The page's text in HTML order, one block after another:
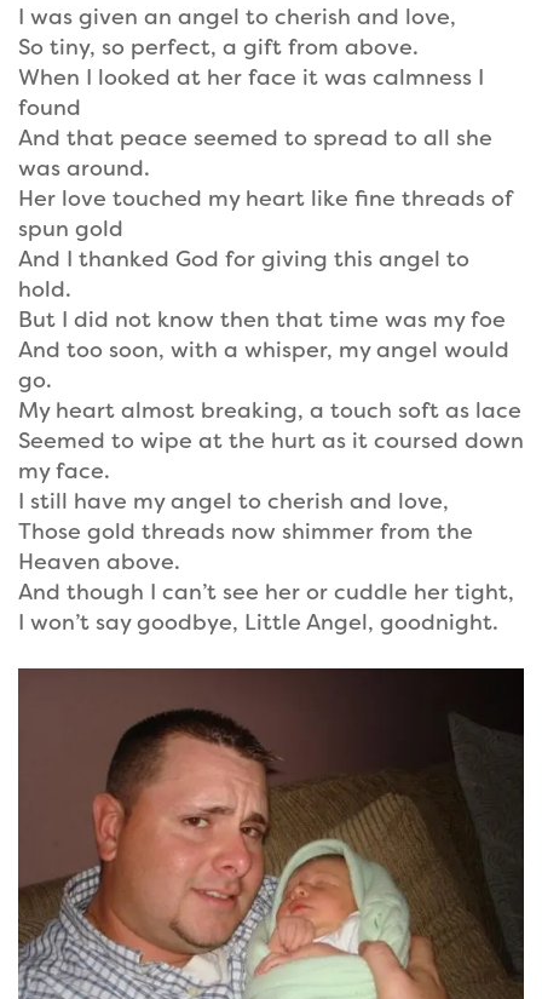
I was given an angel to cherish and love,
So tiny, so perfect, a gift from above.
When I looked at her face it was calmness I
found
And that peace seemed to spread to all she
was around.
Her love touched my heart like fine threads of
spun gold
And I thanked God for giving this angel to
hold.
But I did not know then that time was my foe
And too soon, with a whisper, my angel would
go.
My heart almost breaking, a touch soft as lace
Seemed to wipe at the hurt as it coursed down
my face.
I still have my angel to cherish and love,
Those gold threads now shimmer from the
Heaven above.
And though I can’t see her or cuddle her tight,
I won’t say goodbye, Little Angel, goodnight.